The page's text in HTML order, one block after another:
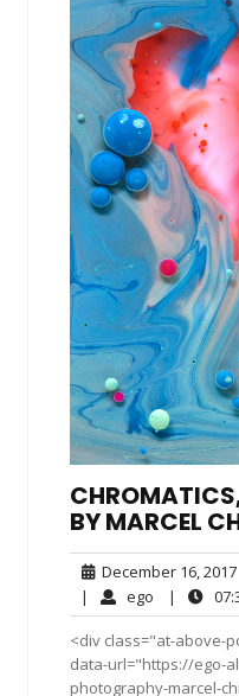
BY MARCEL
December 16, 2017
| ego ego|
<div class="at-above-
data-url="https://ego-
photography-marcel-